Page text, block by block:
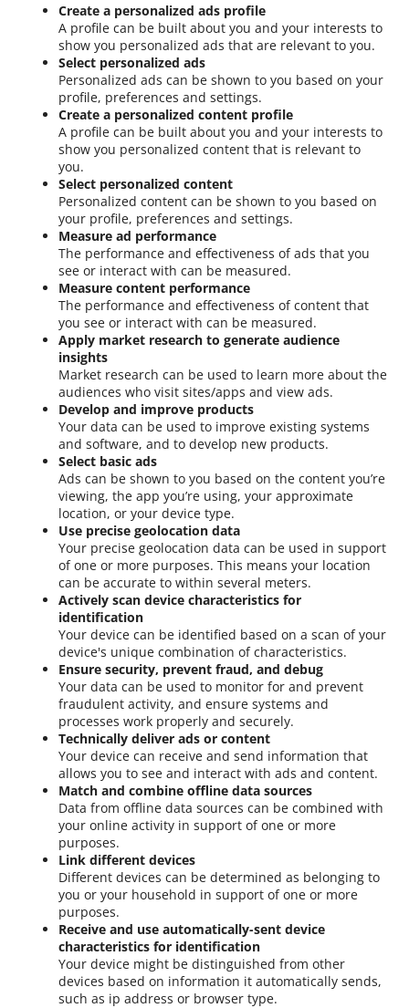
Create a personalized ads profile
A profile can be built about you and your interests to
show you personalized ads that are relevant to you.
Select personalized ads
Personalized ads can be shown to you based on your
profile, preferences and settings.
Create a personalized content profile
A profile can be built about you and your interests to
show you personalized content that is relevant to
you.
Select personalized content
Personalized content can be shown to you based on
your profile, preferences and settings.
Measure ad performance
The performance and effectiveness of ads that you
see or interact with can be measured.
Measure content performance
The performance and effectiveness of content that
you see or interact with can be measured.
Apply market research to generate audience
insights
Market research can be used to learn more about the
audiences who visit sites/apps and view ads.
Develop and improve products
Your data can be used to improve existing systems
and software, and to develop new products.
Select basic ads
Ads can be shown to you based on the content you’re
viewing, the app you’re using, your approximate
location, or your device type.
Use precise geolocation data
Your precise geolocation data can be used in support
of one or more purposes. This means your location
can be accurate to within several meters.
Actively scan device characteristics for
identification
Your device can be identified based on a scan of your
device's unique combination of characteristics.
Ensure security, prevent fraud, and debug
Your data can be used to monitor for and prevent
fraudulent activity, and ensure systems and
processes work properly and securely.
Technically deliver ads or content
Your device can receive and send information that
allows you to see and interact with ads and content.
Match and combine offline data sources
Data from offline data sources can be combined with
your online activity in support of one or more
purposes.
Link different devices
Different devices can be determined as belonging to
you or your household in support of one or more
purposes.
Receive and use automatically-sent device
characteristics for identification
Your device might be distinguished from other
devices based on information it automatically sends,
such as ip address or browser type.